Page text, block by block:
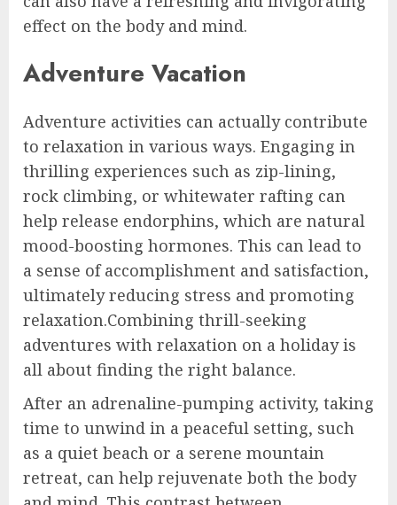
effect on the body and mind.
Adventure Vacation
Adventure activities can actually contribute
to relaxation in various ways. Engaging in
thrilling experiences such as zip-lining,
rock climbing, or whitewater rafting can
help release endorphins, which are natural
mood-boosting hormones. This can lead to
a sense of accomplishment and satisfaction,
ultimately reducing stress and promoting
relaxation.Combining thrill-seeking
adventures with relaxation on a holiday is
all about finding the right balance.
After an adrenaline-pumping activity, taking
time to unwind in a peaceful setting, such
as a quiet beach or a serene mountain
retreat, can help rejuvenate both the body